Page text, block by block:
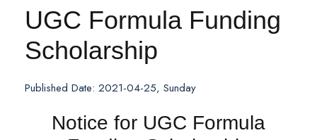
UGC Formula Funding
Scholarship
Published Date: 2021-04-25, Sunday
Notice for UGC Formula